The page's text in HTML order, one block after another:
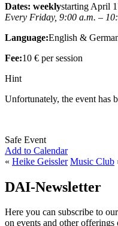
Dates: weeklystarting April
Every Friday, 9:00 a.m. –
Language:English &
Fee:10 € per session
Hint
Unfortunately, the event has
Safe Event
Add to Calendar
« Heike Geissler Music Club
DAI-Newsletter
Here you can subscribe to
on events and other